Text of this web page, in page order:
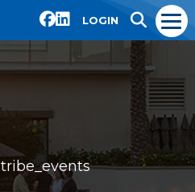
LOGIN
tribe_events